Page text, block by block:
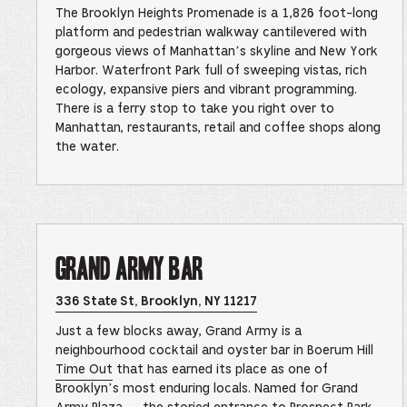
&
Bridge
Park
–
in
new
browser
The Brooklyn Heights Promenade is a 1,826 foot-long
platform and pedestrian walkway cantilevered with
gorgeous views of Manhattan’s skyline and New York
Harbor. Waterfront Park full of sweeping vistas, rich
ecology, expansive piers and vibrant programming.
There is a ferry stop to take you right over to
Manhattan, restaurants, retail and coffee shops along
the water.
Grand Army Bar
336 State St, Brooklyn, NY 11217Opens
Grand
Army
Bar
Location
Google
Maps
Just a few blocks away, Grand Army is a
neighbourhood cocktail and oyster bar in Boerum Hill
Time Out that has earned its place as one of
Brooklyn’s most enduring locals. Named for Grand